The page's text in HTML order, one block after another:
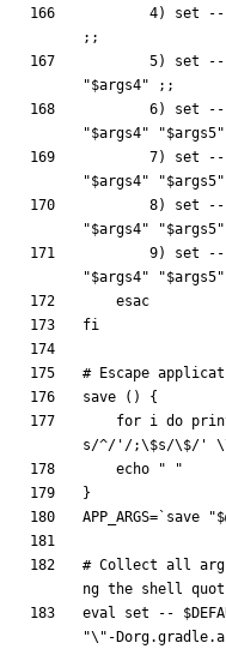
        4
) set --
; ;
        5
) set --
"$args4" ; ;
        6
) set --
"$args4" "$args5"
        7
) set --
"$args4" "$args5"
        8
) set --
"$args4" "$args5"
        9
) set --
"$args4" "$args5"
esac
fi
# Escape
save
( )
{
for i do
s/^/'/;\$s/\$/'
echo
" "
}
APP_ARGS= ` save "
# Collect all
ng the shell
eval
set --
"\"-